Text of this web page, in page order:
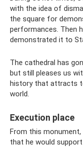
with the idea of
the square for
performances. Then
demonstrated it to
The cathedral has
but still pleases us
history that attracts
world.
Execution place
From this
that he would